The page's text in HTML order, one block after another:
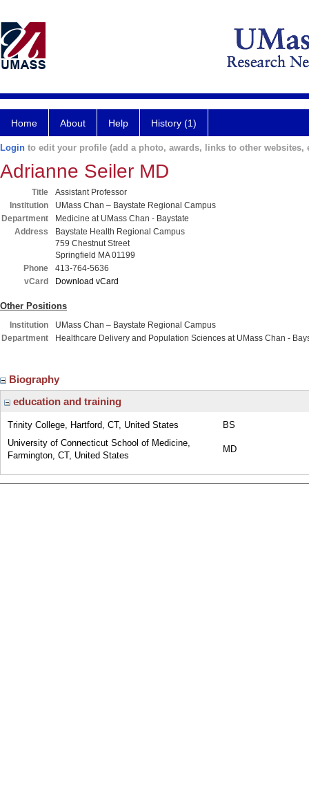
Home About Help History (1)
Login to edit your profile (add a photo, awards, links to other websites,
Adrianne Seiler MD
Title
Assistant Professor
Institution
UMass Chan – Baystate Regional Campus
Department
Medicine at UMass Chan - Baystate
Address
Baystate Health Regional Campus
759 Chestnut Street
Springfield MA 01199
Phone
413-764-5636
vCard
Download vCard
Other Positions
Institution
UMass Chan – Baystate Regional Campus
Department
Healthcare Delivery and Population Sciences at UMass Chan -
Biography
education and training
Trinity College, Hartford, CT, United States
BS
University of Connecticut School of Medicine,
Farmington, CT, United States
MD